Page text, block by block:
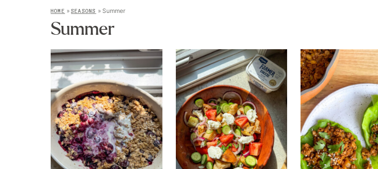
HOME » SEASONS » Summer
Summer